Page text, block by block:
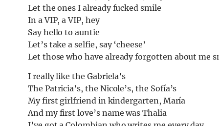
Let the ones I already fucked smile
In a VIP, a VIP, hey
Say hello to auntie
Let’s take a selfie, say ‘cheese’
Let those who have already forgotten about me
I really like the Gabriela’s
The Patricia’s, the Nicole’s, the Sofía’s
My first girlfriend in kindergarten, María
And my first love’s name was Thalia